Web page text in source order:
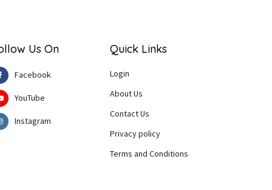
Us On
Facebook
YouTube
Instagram
Quick Links
Login
About Us
Contact Us
Privacy policy
Terms and Conditions